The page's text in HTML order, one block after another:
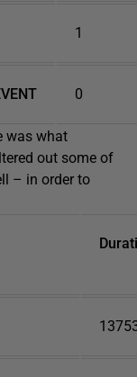
1
0
was what
out some of
– in order to